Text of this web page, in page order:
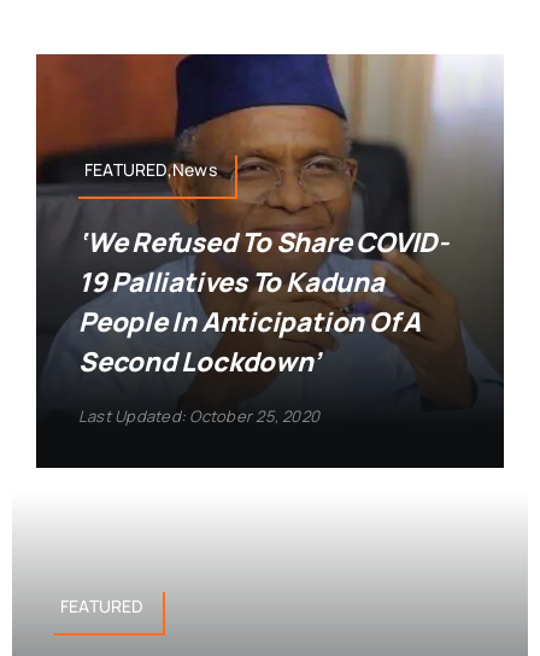
FEATURED,News
‘We Refused To Share COVID-
19 Palliatives To Kaduna
People In Anticipation Of A
Second Lockdown’
Last Updated: October 25, 2020
FEATURED